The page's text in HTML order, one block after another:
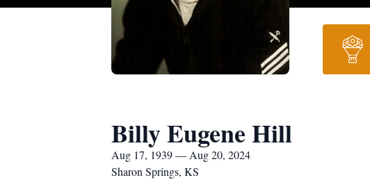
Billy Eugene Hill
Aug 17, 1939 — Aug 20, 2024
Sharon Springs, KS